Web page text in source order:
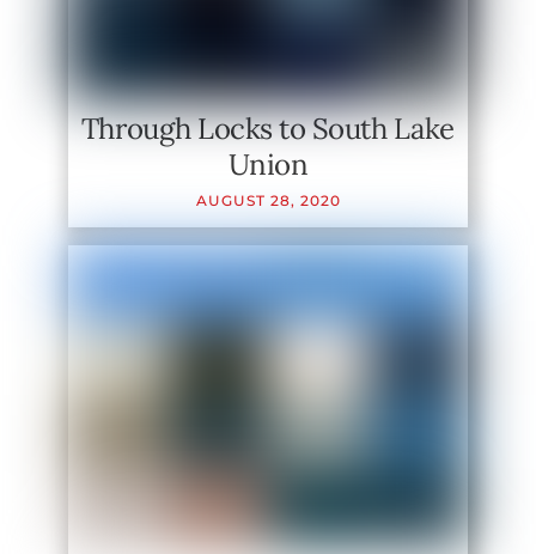
Through Locks to South Lake
Union
AUGUST 28, 2020